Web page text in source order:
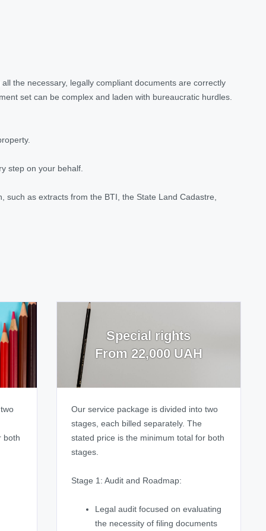
the necessary, legally compliant documents are correctly
set can be complex and laden with bureaucratic hurdles.
step on your behalf.
as extracts from the BTI, the State Land Cadastre,
both
Special rights
From 22,000 UAH
Our service package is divided into two
stages, each billed separately. The
stated price is the minimum total for both
stages.
Stage 1: Audit and Roadmap:
Legal audit focused on evaluating
the necessity of filing documents